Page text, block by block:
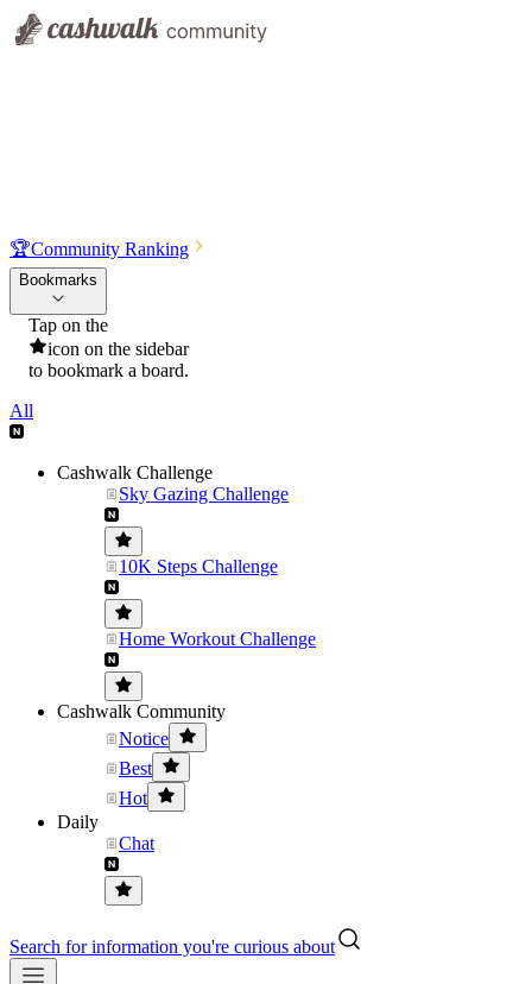
🏆Community Ranking
Bookmarks
Tap on the
icon on the sidebar
to bookmark a board.
All
Cashwalk Challenge
Sky Gazing Challenge
10K Steps Challenge
Home Workout Challenge
Cashwalk Community
Notice
Best
Hot
Daily
Chat
Search for information you're curious about